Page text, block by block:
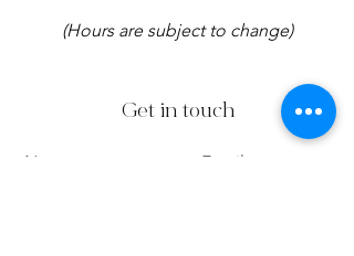
(Hours are subject to change)
Get in touch